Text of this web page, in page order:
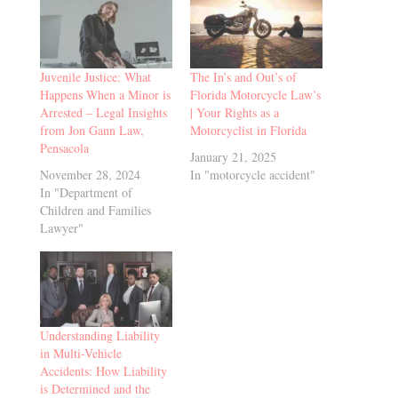
Juvenile Justice: What
Happens When a Minor is
Arrested – Legal Insights
from Jon Gann Law,
Pensacola
November 28, 2024
In "Department of
Children and Families
Lawyer"
The In’s and Out’s of
Florida Motorcycle Law’s
| Your Rights as a
Motorcyclist in Florida
January 21, 2025
In "motorcycle accident"
Understanding Liability
in Multi-Vehicle
Accidents: How Liability
is Determined and the